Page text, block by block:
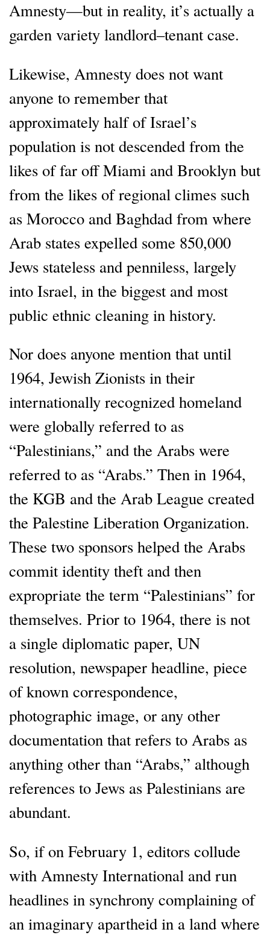
Amnesty—but in reality, it’s actually a
garden variety landlord–tenant case.
Likewise, Amnesty does not want
anyone to remember that
approximately half of Israel’s
population is not descended from the
likes of far off Miami and Brooklyn but
from the likes of regional climes such
as Morocco and Baghdad from where
Arab states expelled some 850,000
Jews stateless and penniless, largely
into Israel, in the biggest and most
public ethnic cleaning in history.
Nor does anyone mention that until
1964, Jewish Zionists in their
internationally recognized homeland
were globally referred to as
“Palestinians,” and the Arabs were
referred to as “Arabs.” Then in 1964,
the KGB and the Arab League created
the Palestine Liberation Organization.
These two sponsors helped the Arabs
commit identity theft and then
expropriate the term “Palestinians” for
themselves. Prior to 1964, there is not
a single diplomatic paper, UN
resolution, newspaper headline, piece
of known correspondence,
photographic image, or any other
documentation that refers to Arabs as
anything other than “Arabs,” although
references to Jews as Palestinians are
abundant.
So, if on February 1, editors collude
with Amnesty International and run
headlines in synchrony complaining of
an imaginary apartheid in a land where